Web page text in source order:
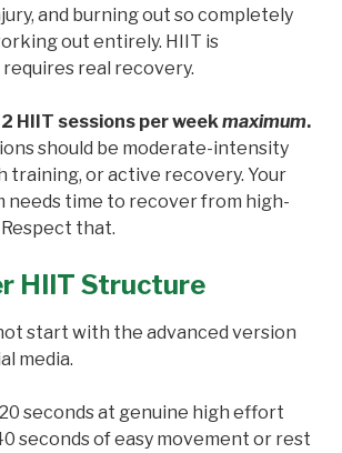
and burning out so completely
out entirely. HIIT is
real recovery.
HIIT sessions per week maximum.
should be moderate-intensity
training, or active recovery. Your
needs time to recover from high-
that.
HIIT Structure
start with the advanced version
media.
20 seconds at genuine high effort
seconds of easy movement or rest